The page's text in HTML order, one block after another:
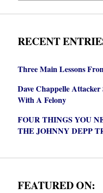
RECENT
Three Main Lessons
Dave Chappelle
With A Felony
FOUR THINGS YOU
THE JOHNNY DEPP
FEATURED ON: